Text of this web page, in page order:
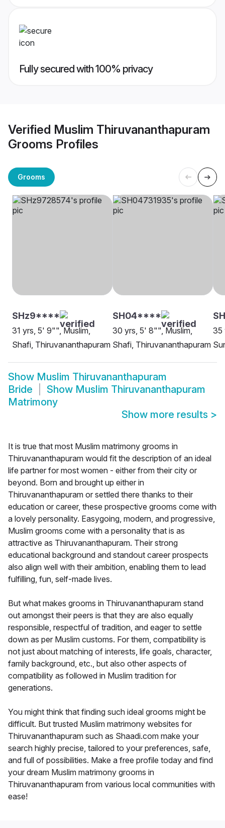
Fully secured with 100% privacy
Verified Muslim Thiruvananthapuram
Grooms Profiles
Grooms
SHz9****
31 yrs, 5' 9"", Muslim,
Shafi, Thiruvananthapuram
SH04****
30 yrs, 5' 8"", Muslim,
Shafi, Thiruvananthapuram
35
Show Muslim Thiruvananthapuram
Bride
Show Muslim Thiruvananthapuram
Matrimony
Show more results >
It is true that most Muslim matrimony grooms in
Thiruvananthapuram would fit the description of an ideal
life partner for most women - either from their city or
beyond. Born and brought up either in
Thiruvananthapuram or settled there thanks to their
education or career, these prospective grooms come with
a lovely personality. Easygoing, modern, and progressive,
Muslim grooms come with a personality that is as
attractive as Thiruvananthapuram. Their strong
educational background and standout career prospects
also align well with their ambition, enabling them to lead
fulfilling, fun, self-made lives.
But what makes grooms in Thiruvananthapuram stand
out amongst their peers is that they are also equally
responsible, respectful of tradition, and eager to settle
down as per Muslim customs. For them, compatibility is
not just about matching of interests, life goals, character,
family background, etc., but also other aspects of
compatibility as followed in Muslim tradition for
generations.
You might think that finding such ideal grooms might be
difficult. But trusted Muslim matrimony websites for
Thiruvananthapuram such as Shaadi.com make your
search highly precise, tailored to your preferences, safe,
and full of possibilities. Make a free profile today and find
your dream Muslim matrimony grooms in
Thiruvananthapuram from various local communities with
ease!